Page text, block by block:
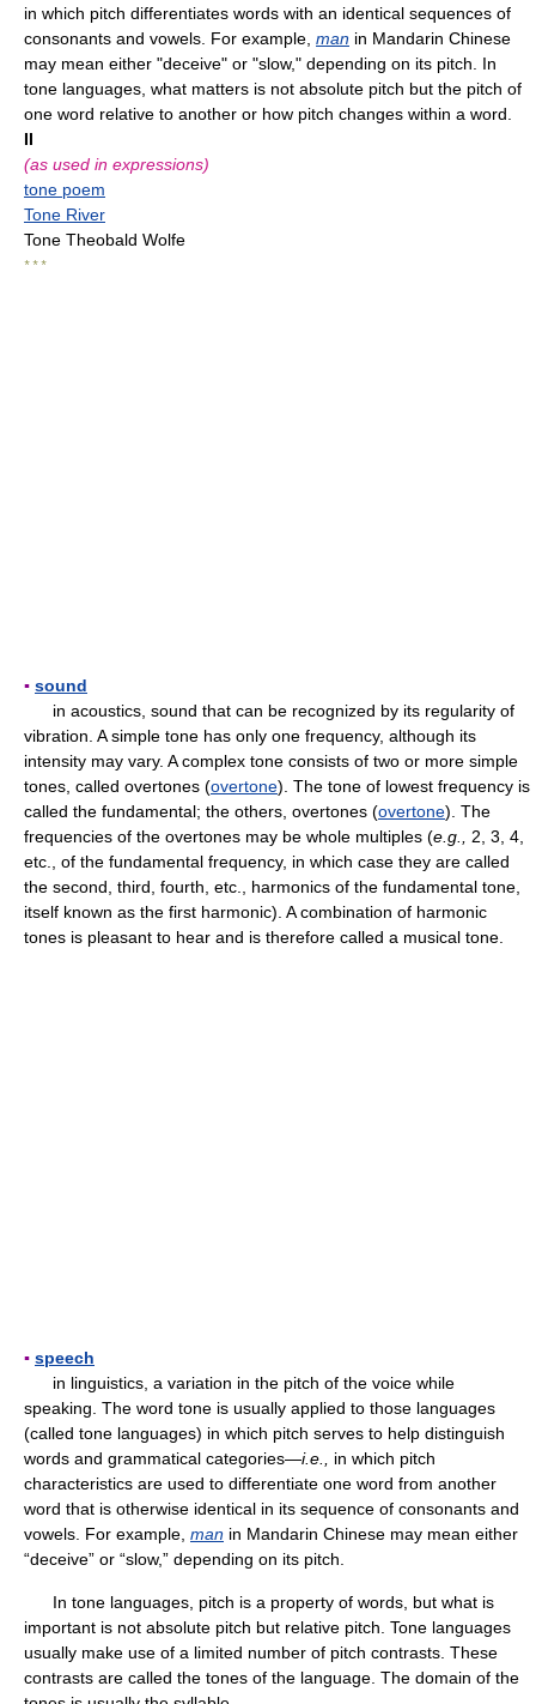
in which pitch differentiates words with an identical sequences of
consonants and vowels. For example, man in Mandarin Chinese
may mean either "deceive" or "slow," depending on its pitch. In
tone languages, what matters is not absolute pitch but the pitch of
one word relative to another or how pitch changes within a word.
II
(as used in expressions)
tone poem
Tone River
Tone Theobald Wolfe
* * *
▪ sound
in acoustics, sound that can be recognized by its regularity of
vibration. A simple tone has only one frequency, although its
intensity may vary. A complex tone consists of two or more simple
tones, called overtones (overtone). The tone of lowest frequency is
called the fundamental; the others, overtones (overtone). The
frequencies of the overtones may be whole multiples (e.g.,
2, 3, 4,
etc., of the fundamental frequency, in which case they are called
the second, third, fourth, etc., harmonics of the fundamental tone,
itself known as the first harmonic). A combination of harmonic
tones is pleasant to hear and is therefore called a musical tone.
▪ speech
in linguistics, a variation in the pitch of the voice while
speaking. The word tone is usually applied to those languages
(called tone languages) in which pitch serves to help distinguish
words and grammatical categories—i.e.,
in which pitch
characteristics are used to differentiate one word from another
word that is otherwise identical in its sequence of consonants and
vowels. For example, man in Mandarin Chinese may mean either
“deceive” or “slow,” depending on its pitch.
In tone languages, pitch is a property of words, but what is
important is not absolute pitch but relative pitch. Tone languages
usually make use of a limited number of pitch contrasts. These
contrasts are called the tones of the language. The domain of the